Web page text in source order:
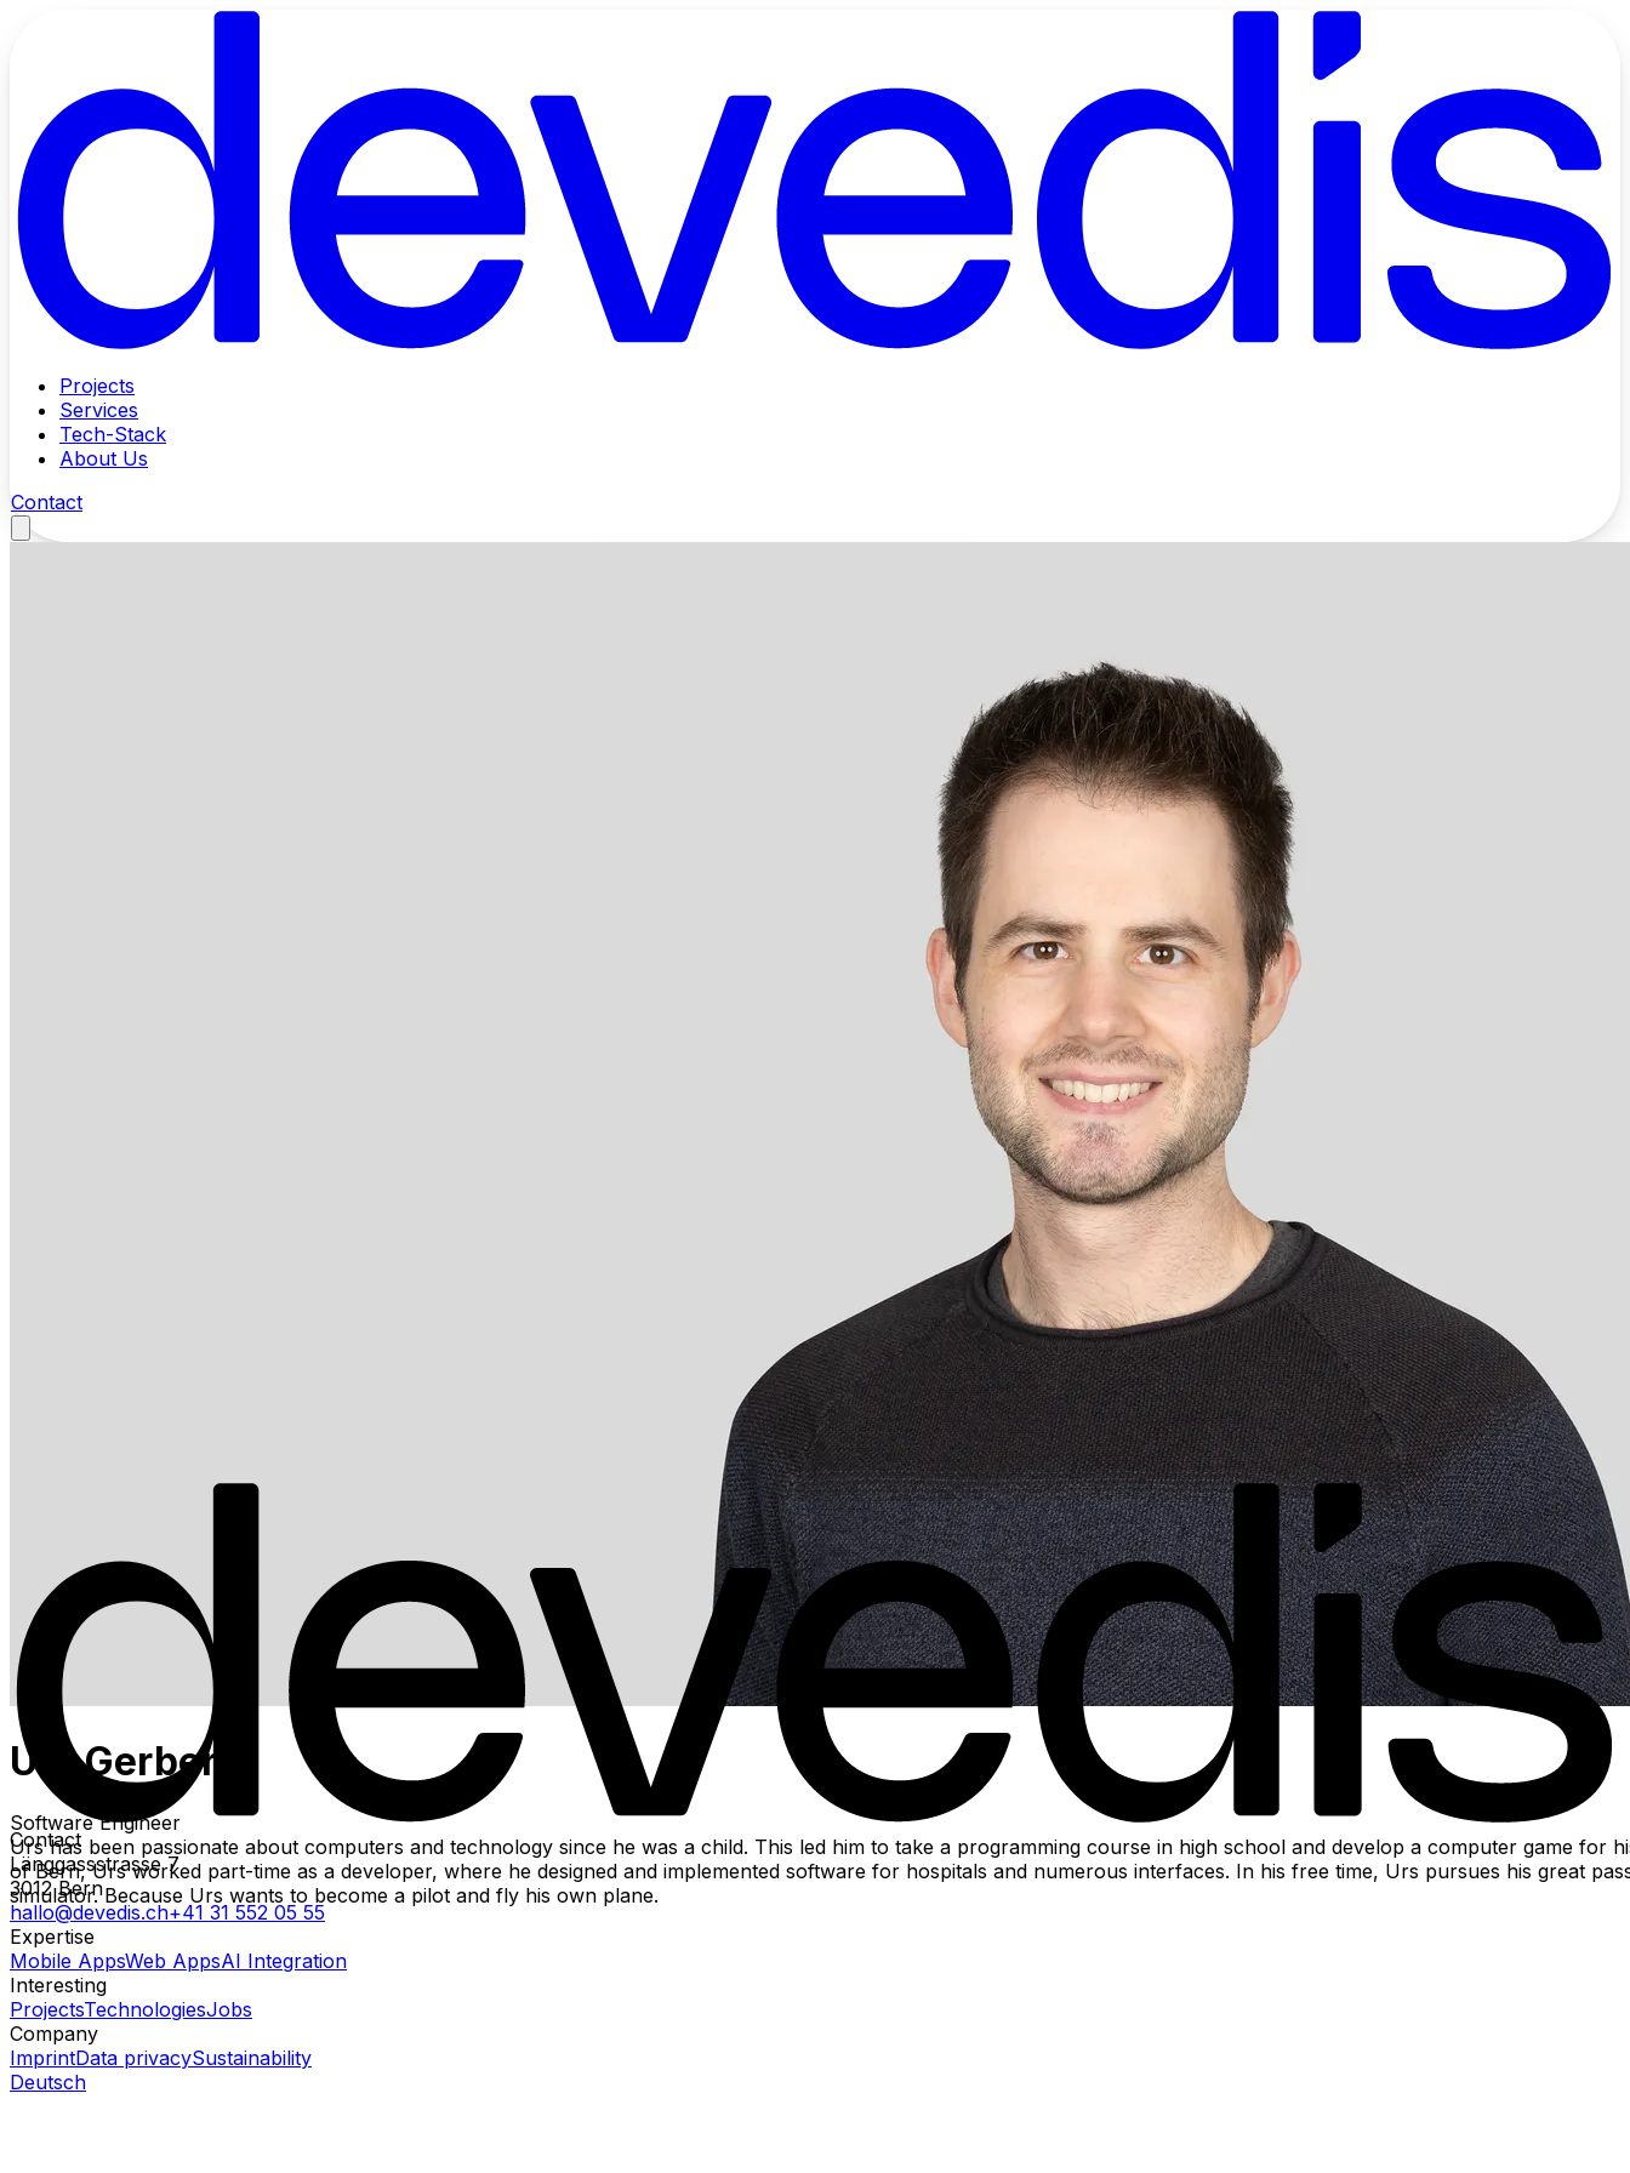
Projects
Services
Tech-Stack
About Us
Contact
Urs Gerber
Software Engineer
Urs has been passionate about computers and technology since he was a child. This led him to take a programming course in high school and develop a computer game for
of Bern, Urs worked part-time as a developer, where he designed and implemented software for hospitals and numerous interfaces. In his free time, Urs pursues his great
simulator. Because Urs wants to become a pilot and fly his own plane.
Contact
Länggassstrasse 7
3012 Bern
hallo@devedis.ch+41 31 552 05 55
Expertise
Mobile AppsWeb AppsAI Integration
Interesting
ProjectsTechnologiesJobs
Company
ImprintData privacySustainability
Deutsch